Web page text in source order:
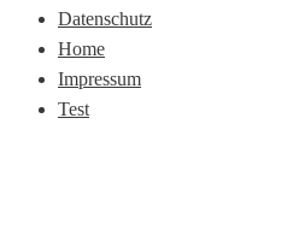
Datenschutz
Home
Impressum
Test